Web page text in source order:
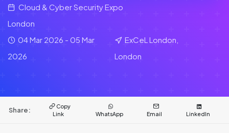
Cloud & Cyber Security Expo
London
04 Mar 2026 - 05 Mar
2026
ExCeL London,
London
Share:
Copy
Link
WhatsApp Email LinkedIn